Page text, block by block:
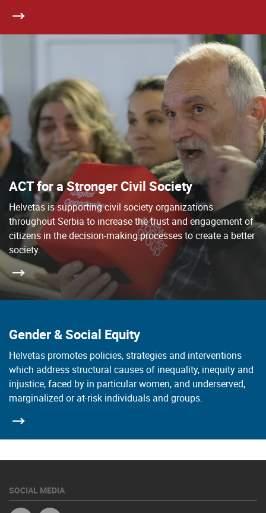
ACT for a Stronger Civil Society
Helvetas is supporting civil society organizations
throughout Serbia to increase the trust and engagement of
citizens in the decision-making processes to create a better
society.
Gender & Social Equity
Helvetas promotes policies, strategies and interventions
which address structural causes of inequality, inequity and
injustice, faced by in particular women, and underserved,
marginalized or at-risk individuals and groups.
SOCIAL MEDIA